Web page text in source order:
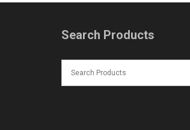
Search Products